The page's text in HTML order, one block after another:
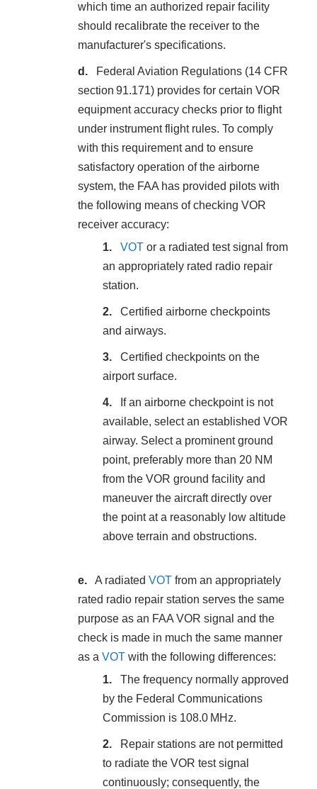
which time an authorized repair facility
should recalibrate the receiver to the
manufacturer's specifications.
Federal Aviation Regulations (14 CFR
section 91.171) provides for certain VOR
equipment accuracy checks prior to flight
under instrument flight rules. To comply
with this requirement and to ensure
satisfactory operation of the airborne
system, the FAA has provided pilots with
the following means of checking VOR
receiver accuracy:
VOT or a radiated test signal from
an appropriately rated radio repair
station.
Certified airborne checkpoints
and airways.
Certified checkpoints on the
airport surface.
If an airborne checkpoint is not
available, select an established VOR
airway. Select a prominent ground
point, preferably more than 20 NM
from the VOR ground facility and
maneuver the aircraft directly over
the point at a reasonably low altitude
above terrain and obstructions.
A radiated VOT from an appropriately
rated radio repair station serves the same
purpose as an FAA VOR signal and the
check is made in much the same manner
as a VOT with the following differences:
The frequency normally approved
by the Federal Communications
Commission is 108.0 MHz.
Repair stations are not permitted
to radiate the VOR test signal
continuously; consequently, the